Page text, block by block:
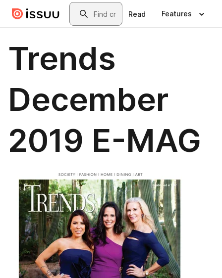
Skip to main contentSearch
Read Features
Trends
December
2019 E-MAG